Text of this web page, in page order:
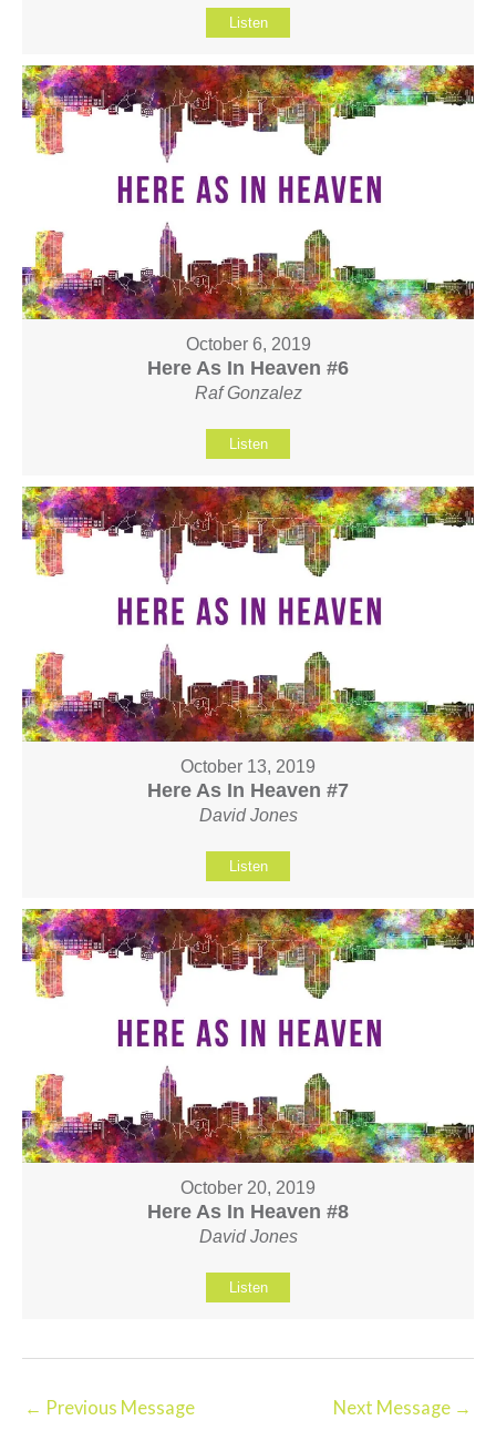
Listen
October 6, 2019
Here As In Heaven #6
Raf Gonzalez
Listen
October 13, 2019
Here As In Heaven #7
David Jones
Listen
October 20, 2019
Here As In Heaven #8
David Jones
Listen
← Previous Message Next Message →